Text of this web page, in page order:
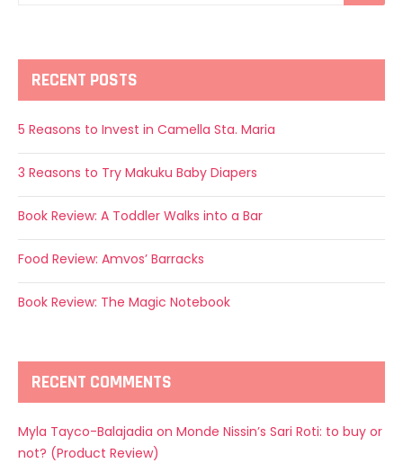
RECENT POSTS
5 Reasons to Invest in Camella Sta. Maria
3 Reasons to Try Makuku Baby Diapers
Book Review: A Toddler Walks into a Bar
Food Review: Amvos’ Barracks
Book Review: The Magic Notebook
RECENT COMMENTS
Myla Tayco-Balajadia on Monde Nissin’s Sari Roti: to buy or
not? (Product Review)